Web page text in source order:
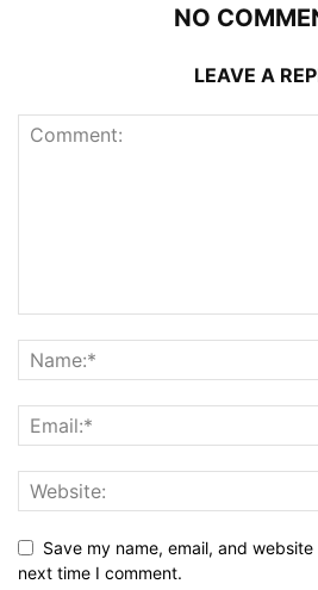
NO
LEAVE A
Save my name, email, and
next time I comment.